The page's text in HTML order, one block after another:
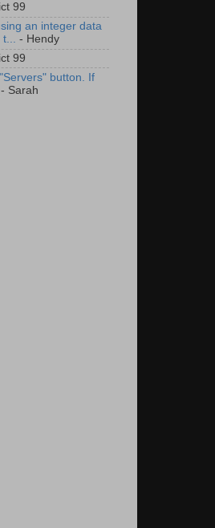
99
an integer data
t... - Hendy
99
button. If
Sarah